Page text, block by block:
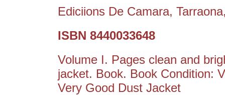
Ediciions De Camara,
ISBN 8440033648
Volume I. Pages clean and
jacket. Book. Book Condition:
Very Good Dust Jacket